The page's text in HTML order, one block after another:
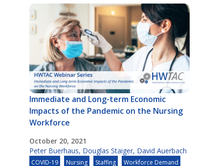
Immediate and Long-term Economic
Impacts of the Pandemic on the Nursing
Workforce
October 20, 2021
Peter Buerhaus, Douglas Staiger, David Auerbach
COVID-19 Nursing Staffing Workforce Demand